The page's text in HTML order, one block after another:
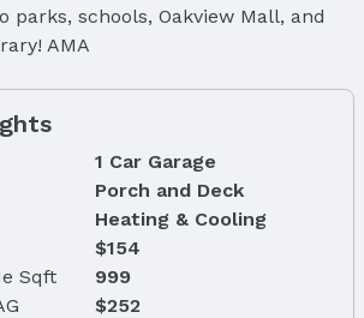
parks, schools, Oakview Mall, and
AMA
1 Car Garage
Porch and Deck
Heating & Cooling
$154
Sqft
999
$252